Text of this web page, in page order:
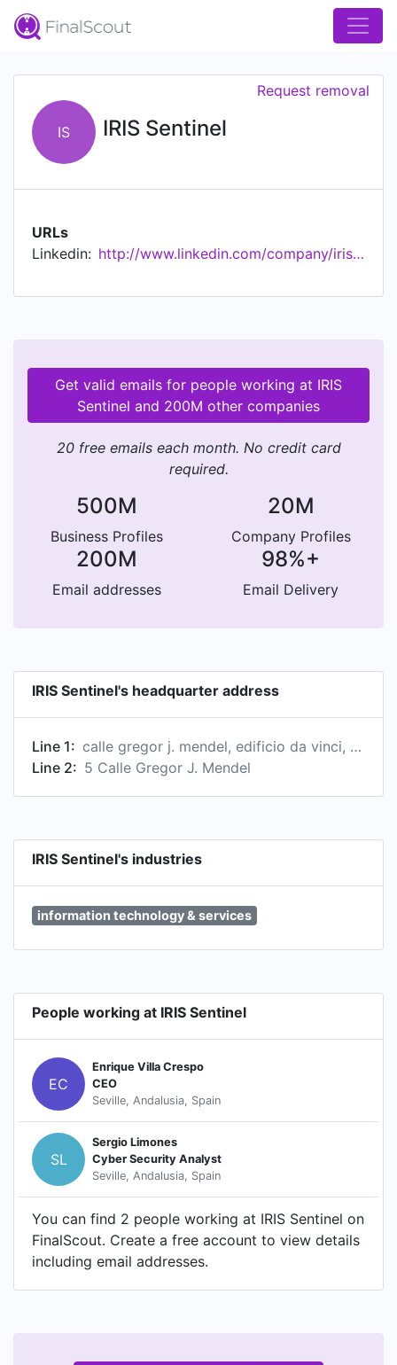
IS IRIS Sentinel
Request removal
URLs
Linkedin:
http://www.linkedin.com/company/iris-sentinel
Get valid emails for people working at IRIS
Sentinel and 200M other companies
20 free emails each month. No credit card
required.
500M
Business Profiles
20M
Company Profiles
200M
Email addresses
98%+
Email Delivery
IRIS Sentinel's headquarter address
Line 1:
calle gregor j. mendel, edificio da vinci, 1ª planta, sevilla, andalucía 41092, es
Line 2: 5 Calle Gregor J. Mendel
IRIS Sentinel's industries
information technology & services
People working at IRIS Sentinel
EC
Enrique Villa Crespo
CEO
Seville, Andalusia, Spain
SL
Sergio Limones
Cyber Security Analyst
Seville, Andalusia, Spain
You can find 2 people working at IRIS Sentinel on
FinalScout. Create a free account to view details
including email addresses.